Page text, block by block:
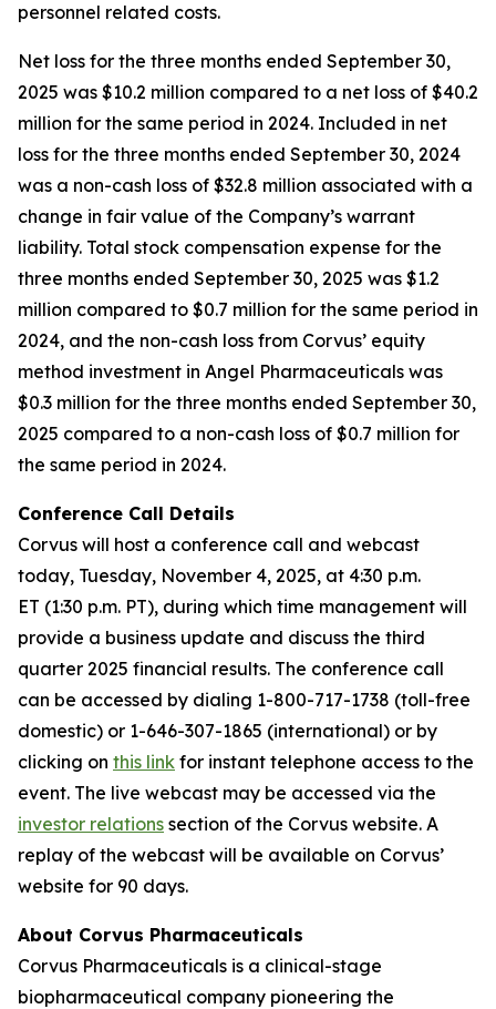
personnel related costs.
Net loss for the three months ended September 30,
2025 was $10.2 million compared to a net loss of $40.2
million for the same period in 2024. Included in net
loss for the three months ended September 30, 2024
was a non-cash loss of $32.8 million associated with a
change in fair value of the Company’s warrant
liability. Total stock compensation expense for the
three months ended September 30, 2025 was $1.2
million compared to $0.7 million for the same period in
2024, and the non-cash loss from Corvus’ equity
method investment in Angel Pharmaceuticals was
$0.3 million for the three months ended September 30,
2025 compared to a non-cash loss of $0.7 million for
the same period in 2024.
Conference Call Details
Corvus will host a conference call and webcast
today, Tuesday, November 4, 2025, at 4:30 p.m.
ET (1:30 p.m. PT), during which time management will
provide a business update and discuss the third
quarter 2025 financial results. The conference call
can be accessed by dialing 1-800-717-1738 (toll-free
domestic) or 1-646-307-1865 (international) or by
clicking on this link for instant telephone access to the
event. The live webcast may be accessed via the
investor relations section of the Corvus website. A
replay of the webcast will be available on Corvus’
website for 90 days.
About Corvus Pharmaceuticals
Corvus Pharmaceuticals is a clinical-stage
biopharmaceutical company pioneering the